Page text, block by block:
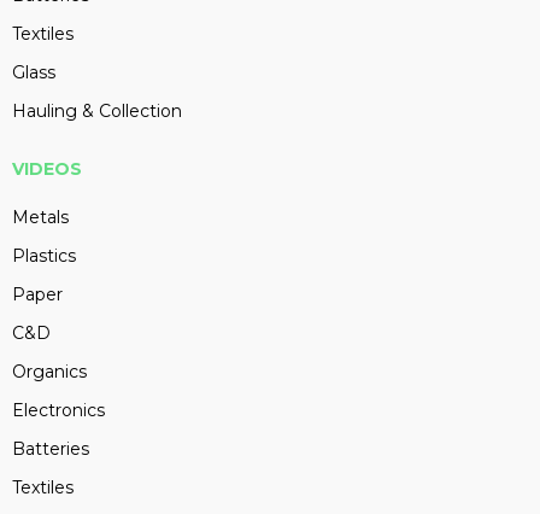
Textiles
Glass
Hauling & Collection
VIDEOS
Metals
Plastics
Paper
C&D
Organics
Electronics
Batteries
Textiles